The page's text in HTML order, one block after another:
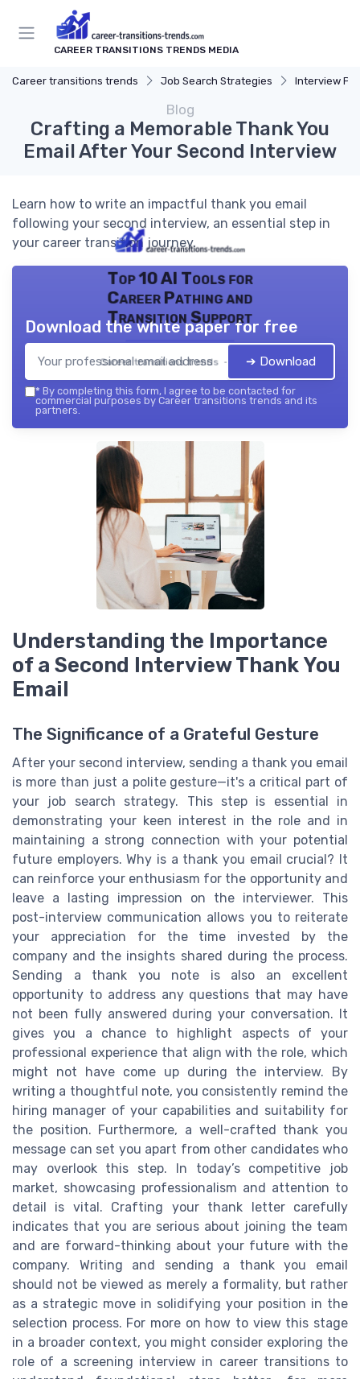
CAREER TRANSITIONS TRENDS MEDIA
Career transitions trends Job Search Strategies Interview
Blog
Crafting a Memorable Thank You
Email After Your Second Interview
Learn how to write an impactful thank you email
following your second interview, an essential step in
your career transition journey.
Top 10 AI Tools for
Career Pathing and
Transition Support
Career transitions trends — 2026
Download the white paper for free
➔ Download
* By completing this form, I agree to be contacted for
commercial purposes by Career transitions trends and its
partners.
Understanding the Importance
of a Second Interview Thank You
Email
The Significance of a Grateful Gesture
After your second interview, sending a thank you email
is more than just a polite gesture—it's a critical part of
your job search strategy. This step is essential in
demonstrating your keen interest in the role and in
maintaining a strong connection with your potential
future employers. Why is a thank you email crucial? It
can reinforce your enthusiasm for the opportunity and
leave a lasting impression on the interviewer. This
post-interview communication allows you to reiterate
your appreciation for the time invested by the
company and the insights shared during the process.
Sending a thank you note is also an excellent
opportunity to address any questions that may have
not been fully answered during your conversation. It
gives you a chance to highlight aspects of your
professional experience that align with the role, which
might not have come up during the interview. By
writing a thoughtful note, you consistently remind the
hiring manager of your capabilities and suitability for
the position. Furthermore, a well-crafted thank you
message can set you apart from other candidates who
may overlook this step. In today’s competitive job
market, showcasing professionalism and attention to
detail is vital. Crafting your thank letter carefully
indicates that you are serious about joining the team
and are forward-thinking about your future with the
company. Writing and sending a thank you email
should not be viewed as merely a formality, but rather
as a strategic move in solidifying your position in the
selection process. For more on how to view this stage
in a broader context, you might consider exploring the
role of a screening interview in career transitions to